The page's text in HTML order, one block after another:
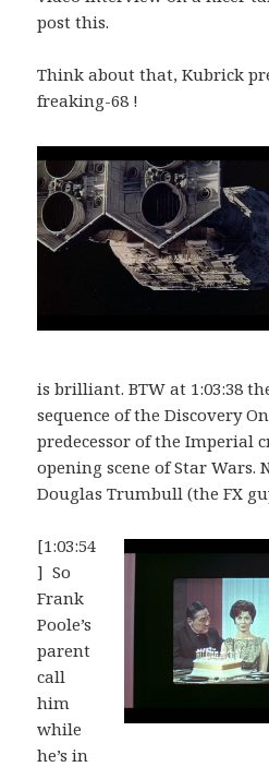
post this.
Think about that, Kubrick
freaking-68 !
is brilliant. BTW at 1:03:38
sequence of the Discovery
predecessor of the Imperial
opening scene of Star Wars.
Douglas Trumbull (the FX
[1:03:54
] So
Frank
Poole’s
parent
call
him
while
he’s in